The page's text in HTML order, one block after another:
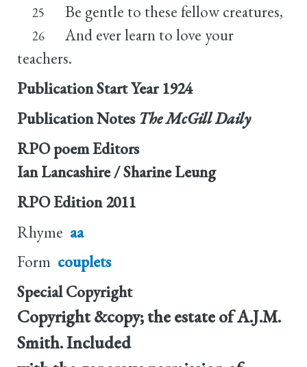
25 Be gentle to these fellow creatures,
26
And ever learn to love your
teachers.
Publication Start Year 1924
Publication Notes The McGill Daily
RPO poem Editors
Ian Lancashire / Sharine Leung
RPO Edition 2011
Rhyme aa
Form couplets
Special Copyright
Copyright &copy; the estate of A.J.M.
Smith. Included